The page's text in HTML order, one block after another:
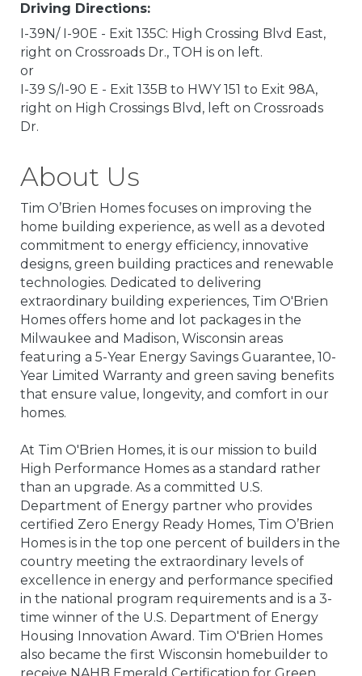
Driving Directions:
I-39N/ I-90E - Exit 135C: High Crossing Blvd East,
right on Crossroads Dr., TOH is on left.
or
I-39 S/I-90 E - Exit 135B to HWY 151 to Exit 98A,
right on High Crossings Blvd, left on Crossroads
Dr.
About Us
Tim O’Brien Homes focuses on improving the
home building experience, as well as a devoted
commitment to energy efficiency, innovative
designs, green building practices and renewable
technologies. Dedicated to delivering
extraordinary building experiences, Tim O'Brien
Homes offers home and lot packages in the
Milwaukee and Madison, Wisconsin areas
featuring a 5-Year Energy Savings Guarantee, 10-
Year Limited Warranty and green saving benefits
that ensure value, longevity, and comfort in our
homes.
At Tim O'Brien Homes, it is our mission to build
High Performance Homes as a standard rather
than an upgrade. As a committed U.S.
Department of Energy partner who provides
certified Zero Energy Ready Homes, Tim O’Brien
Homes is in the top one percent of builders in the
country meeting the extraordinary levels of
excellence in energy and performance specified
in the national program requirements and is a 3-
time winner of the U.S. Department of Energy
Housing Innovation Award. Tim O'Brien Homes
also became the first Wisconsin homebuilder to